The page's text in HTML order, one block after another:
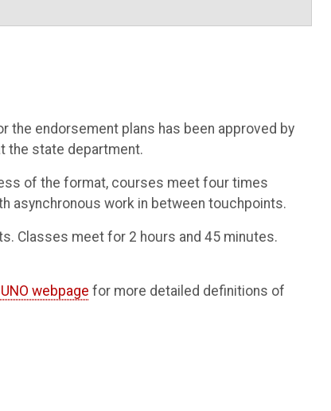
endorsement plans has been approved by
the state department.
of the format, courses meet four times
asynchronous work in between touchpoints.
Classes meet for 2 hours and 45 minutes.
webpage for more detailed definitions of